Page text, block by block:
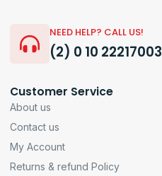
NEED HELP? CALL US!
(2) 0 10 22217003
Customer Service
About us
Contact us
My Account
Returns & refund Policy